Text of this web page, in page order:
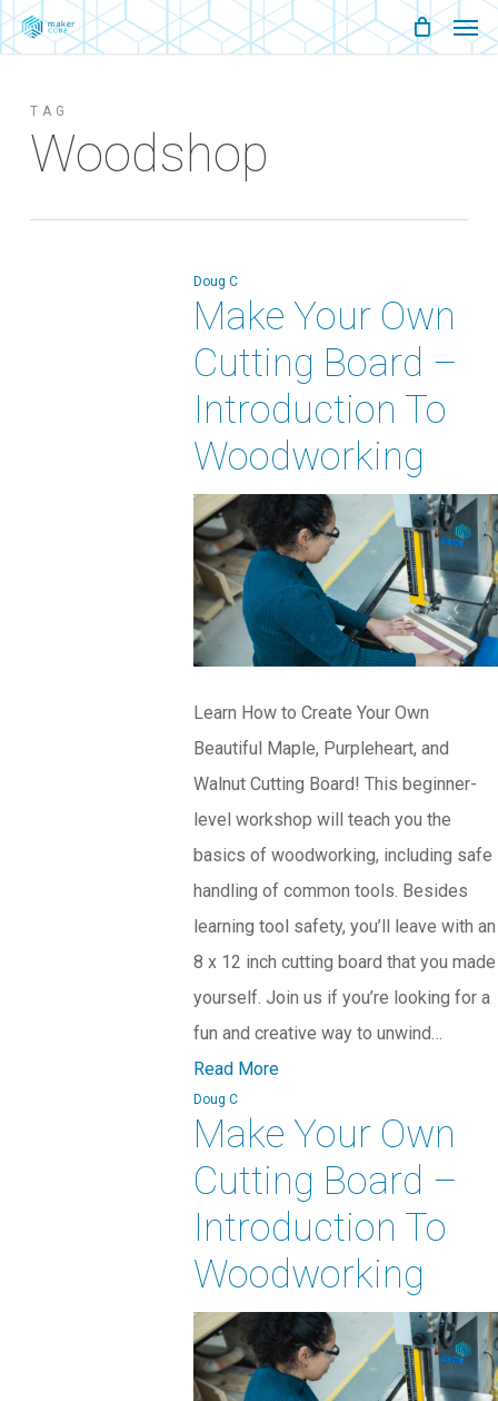
Skip
to
content
TAG
Woodshop
Doug C
Make Your Own
Cutting Board –
Introduction To
Woodworking
Learn How to Create Your Own
Beautiful Maple, Purpleheart, and
Walnut Cutting Board! This beginner-
level workshop will teach you the
basics of woodworking, including safe
handling of common tools. Besides
learning tool safety, you’ll leave with an
8 x 12 inch cutting board that you made
yourself. Join us if you’re looking for a
fun and creative way to unwind…
Read More
Doug C
Make Your Own
Cutting Board –
Introduction To
Woodworking
Menu